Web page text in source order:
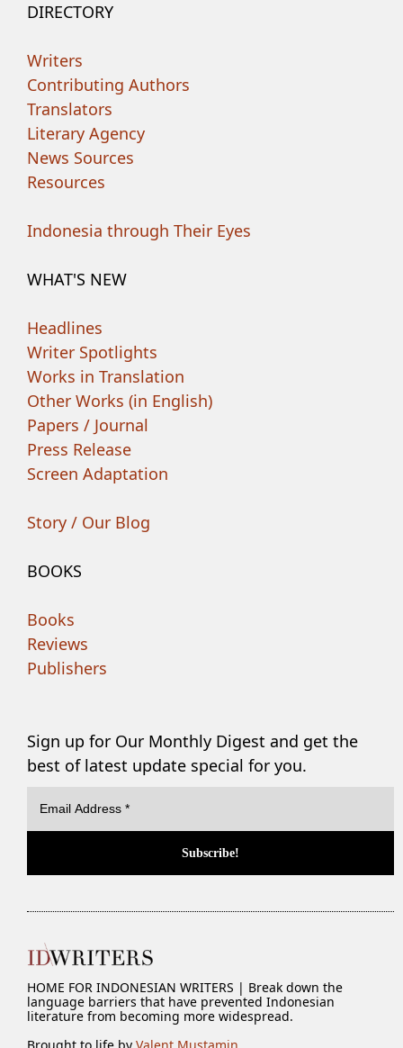
DIRECTORY
Writers
Contributing Authors
Translators
Literary Agency
News Sources
Resources
Indonesia through Their Eyes
WHAT'S NEW
Headlines
Writer Spotlights
Works in Translation
Other Works (in English)
Papers / Journal
Press Release
Screen Adaptation
Story / Our Blog
BOOKS
Books
Reviews
Publishers
Sign up for Our Monthly Digest and get the
best of latest update special for you.
HOME FOR INDONESIAN WRITERS | Break down the
language barriers that have prevented Indonesian
literature from becoming more widespread.